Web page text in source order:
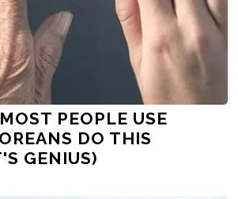
PEOPLE USE
DO THIS
GENIUS)